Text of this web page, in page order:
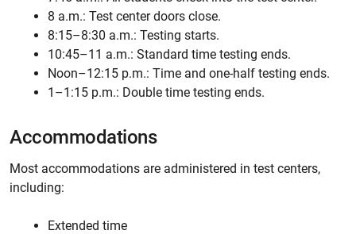
8 a.m.: Test center doors close.
8:15–8:30 a.m.: Testing starts.
10:45–11 a.m.: Standard time testing ends.
Noon–12:15 p.m.: Time and one-half testing ends.
1–1:15 p.m.: Double time testing ends.
Accommodations
Most accommodations are administered in test centers,
including:
Extended time